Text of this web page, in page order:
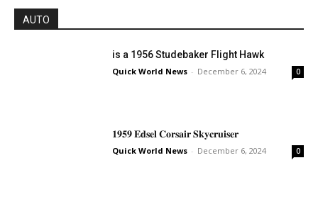
AUTO
is a 1956 Studebaker Flight Hawk
Quick World News - December 6, 2024 0
𝟏𝟗𝟓𝟗 𝐄𝐝𝐬𝐞𝐥 𝐂𝐨𝐫𝐬𝐚𝐢𝐫 𝐒𝐤𝐲𝐜𝐫𝐮𝐢𝐬𝐞𝐫
Quick World News - December 6, 2024 0